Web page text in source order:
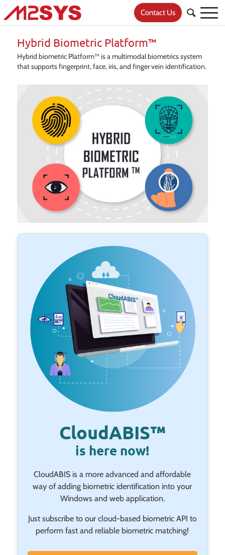
Contact Us
Hybrid Biometric Platform™
Hybrid biometric Platform™ is a multimodal biometrics system
that supports fingerprint, face, iris, and finger vein identification.
CloudABIS™
is here now!
CloudABIS is a more advanced and affordable
way of adding biometric identification into your
Windows and web application.
Just subscribe to our cloud-based biometric API to
perform fast and reliable biometric matching!